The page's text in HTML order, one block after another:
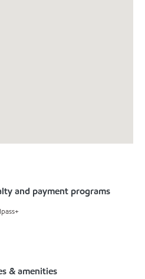
and payment programs
& amenities